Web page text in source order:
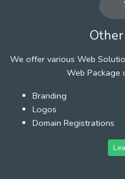
We offer various Web
Web Package
Branding
Logos
Domain Registrations